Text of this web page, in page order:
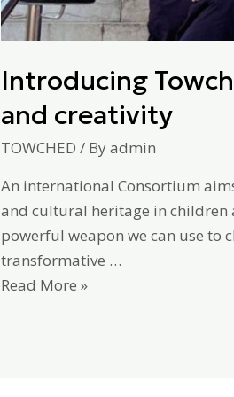
Introducing
and creativity
TOWCHED / Byadmin
An international Consortium
and cultural heritage in children
powerful weapon we can use to
transformative …
Read More »